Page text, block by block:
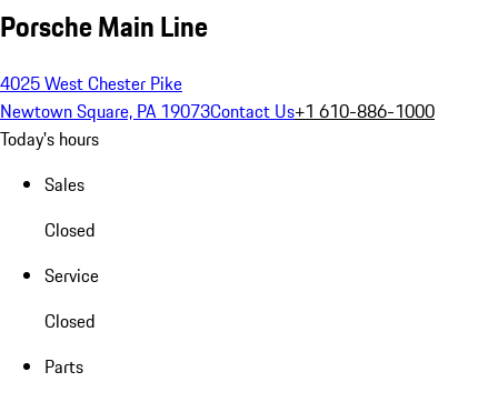
Porsche Main Line
4025 West Chester Pike
Newtown Square, PA 19073Contact Us+1 610-886-1000
Today's hours
Sales
Closed
Service
Closed
Parts